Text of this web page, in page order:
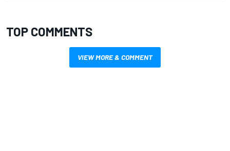
TOP COMMENTS
VIEW MORE & COMMENT